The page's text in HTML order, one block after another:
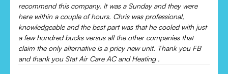
cooling and talked me through everything that was wrong.
Would recommend to everyone!
Leonor P.